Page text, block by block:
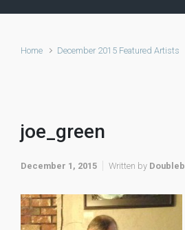
Home December 2015 Featured Artists
joe_green
December 1, 2015 Written by Doubleb